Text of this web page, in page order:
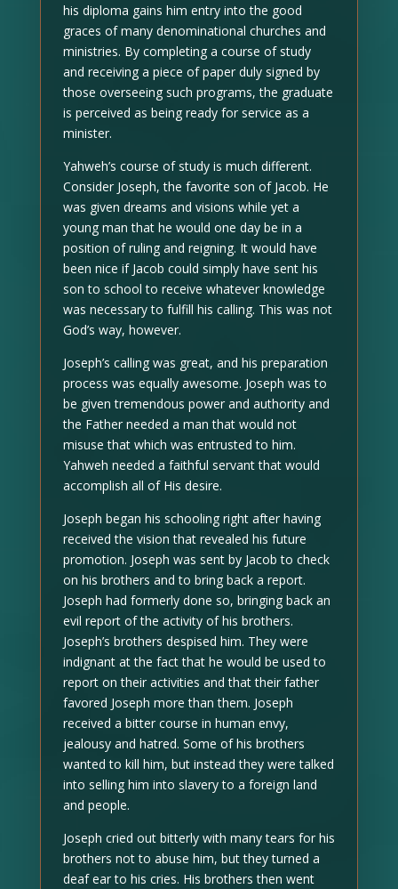
his diploma gains him entry into the good
graces of many denominational churches and
ministries. By completing a course of study
and receiving a piece of paper duly signed by
those overseeing such programs, the graduate
is perceived as being ready for service as a
minister.
Yahweh’s course of study is much different.
Consider Joseph, the favorite son of Jacob. He
was given dreams and visions while yet a
young man that he would one day be in a
position of ruling and reigning. It would have
been nice if Jacob could simply have sent his
son to school to receive whatever knowledge
was necessary to fulfill his calling. This was not
God’s way, however.
Joseph’s calling was great, and his preparation
process was equally awesome. Joseph was to
be given tremendous power and authority and
the Father needed a man that would not
misuse that which was entrusted to him.
Yahweh needed a faithful servant that would
accomplish all of His desire.
Joseph began his schooling right after having
received the vision that revealed his future
promotion. Joseph was sent by Jacob to check
on his brothers and to bring back a report.
Joseph had formerly done so, bringing back an
evil report of the activity of his brothers.
Joseph’s brothers despised him. They were
indignant at the fact that he would be used to
report on their activities and that their father
favored Joseph more than them. Joseph
received a bitter course in human envy,
jealousy and hatred. Some of his brothers
wanted to kill him, but instead they were talked
into selling him into slavery to a foreign land
and people.
Joseph cried out bitterly with many tears for his
brothers not to abuse him, but they turned a
deaf ear to his cries. His brothers then went